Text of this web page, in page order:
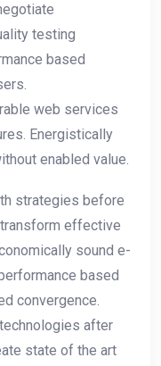
testing
based
web services
Energistically
enabled value.
strategies before
effective
sound e-
based
convergence.
after
state of the art